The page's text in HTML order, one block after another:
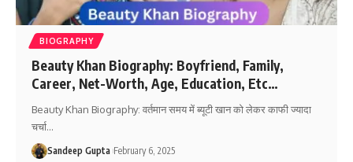
BIOGRAPHY
Beauty Khan Biography: Boyfriend, Family,
Career, Net-Worth, Age, Education, Etc…
Beauty Khan Biography: वर्तमान समय में ब्यूटी खान को लेकर काफी ज्यादा
चर्चा…
Sandeep Gupta February 6, 2025